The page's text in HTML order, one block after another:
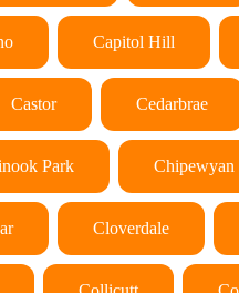
Capitol Hill
Castor Cedarbrae
Park Chipewyan
Cloverdale